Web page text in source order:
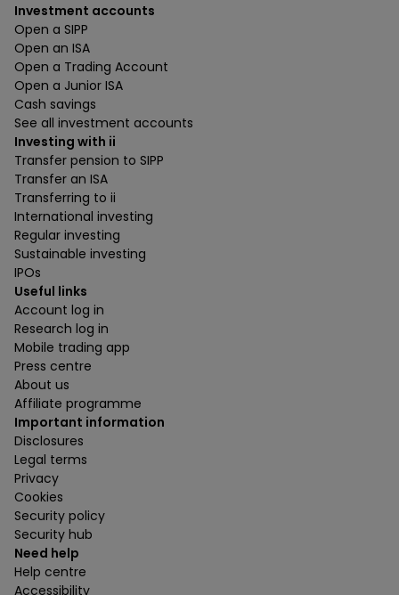
Investment accounts
Open a SIPP
Open an ISA
Open a Trading Account
Open a Junior ISA
Cash savings
See all investment accounts
Investing with ii
Transfer pension to SIPP
Transfer an ISA
Transferring to ii
International investing
Regular investing
Sustainable investing
IPOs
Useful links
Account log in
Research log in
Mobile trading app
Press centre
About us
Affiliate programme
Important information
Disclosures
Legal terms
Privacy
Cookies
Security policy
Security hub
Need help
Help centre
Accessibility